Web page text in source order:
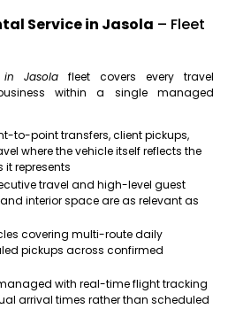
Service in Jasola – Fleet
Jasola fleet covers every travel
within a single managed
to-point transfers, client pickups,
where the vehicle itself reflects the
represents
travel and high-level guest
interior space are as relevant as
covering multi-route daily
pickups across confirmed
with real-time flight tracking
arrival times rather than scheduled